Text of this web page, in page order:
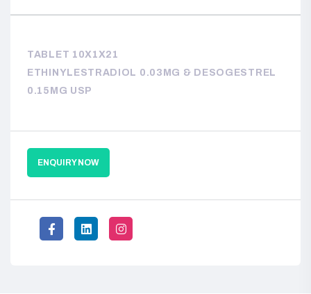
TABLET 10X1X21
ETHINYLESTRADIOL 0.03MG & DESOGESTREL
0.15MG USP
ENQUIRY NOW